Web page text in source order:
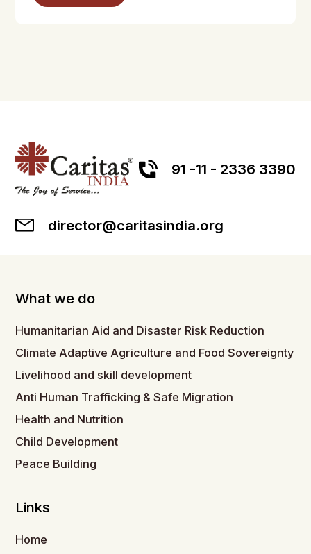
91 -11 - 2336 3390
director@caritasindia.org
What we do
Humanitarian Aid and Disaster Risk Reduction
Climate Adaptive Agriculture and Food Sovereignty
Livelihood and skill development
Anti Human Trafficking & Safe Migration
Health and Nutrition
Child Development
Peace Building
Links
Home